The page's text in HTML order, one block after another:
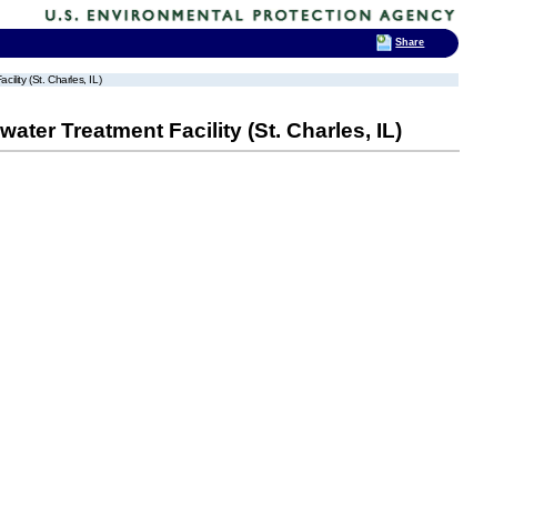
(St. Charles, IL)
Treatment Facility (St. Charles, IL)
Share